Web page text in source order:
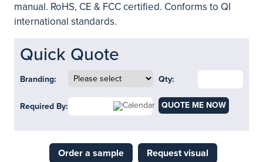
manual. RoHS, CE & FCC certified. Conforms to QI
international standards.
Quick Quote
Branding: Qty:
Required By: QUOTE ME NOW
Order a sample Request visual